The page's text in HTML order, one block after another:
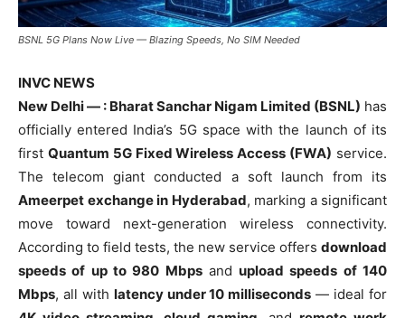
BSNL 5G Plans Now Live — Blazing Speeds, No SIM Needed
INVC NEWS
New Delhi — : Bharat Sanchar Nigam Limited (BSNL) has
officially entered India’s 5G space with the launch of its
first Quantum 5G Fixed Wireless Access (FWA) service.
The telecom giant conducted a soft launch from its
Ameerpet exchange in Hyderabad, marking a significant
move toward next-generation wireless connectivity.
According to field tests, the new service offers download
speeds of up to 980 Mbpsandupload speeds of 140
Mbps, all with latency under 10 milliseconds — ideal for